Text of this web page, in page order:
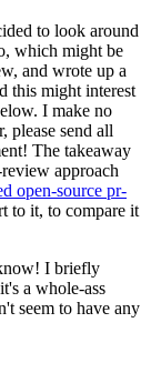
to look around
which might be
and wrote up a
this might interest
I make no
please send all
The takeaway
approach
open-source pr-
to it, to compare it
I briefly
a whole-ass
seem to have any